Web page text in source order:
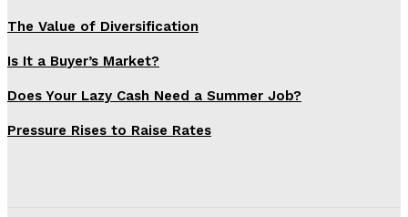
The Value of Diversification
Is It a Buyer’s Market?
Does Your Lazy Cash Need a Summer Job?
Pressure Rises to Raise Rates